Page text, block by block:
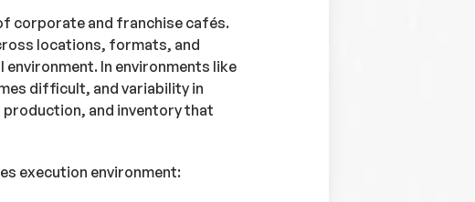
corporate and franchise cafés.
locations, formats, and
In environments like
difficult, and variability in
and inventory that
execution environment: